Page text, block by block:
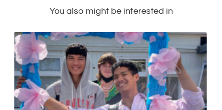
You also might be interested in